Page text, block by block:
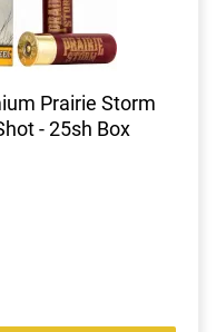
Prairie Storm
- 25sh Box